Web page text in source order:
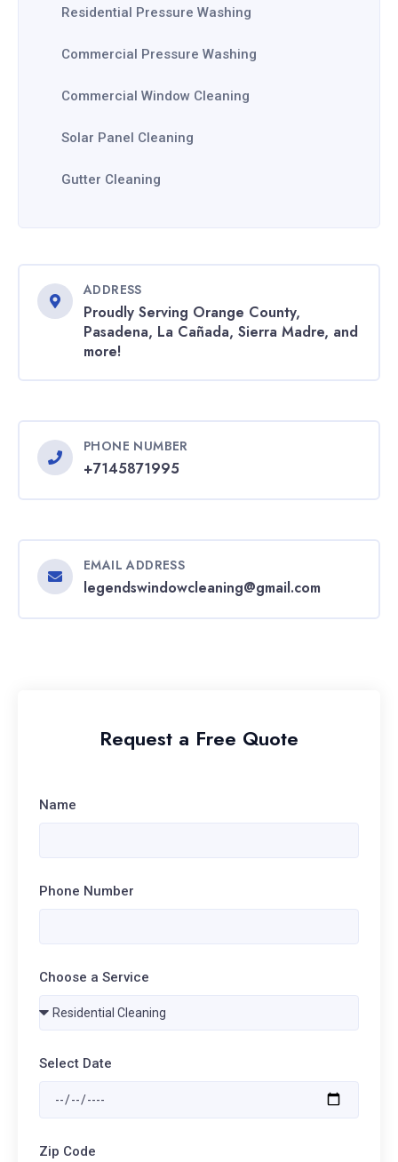
Residential Pressure Washing
Commercial Pressure Washing
Commercial Window Cleaning
Solar Panel Cleaning
Gutter Cleaning
ADDRESS
Proudly Serving Orange County,
Pasadena, La Cañada, Sierra Madre, and
more!
PHONE NUMBER
+7145871995
EMAIL ADDRESS
legendswindowcleaning@gmail.com
Request a Free Quote
Name
Phone Number
Choose a Service
Select Date
Zip Code